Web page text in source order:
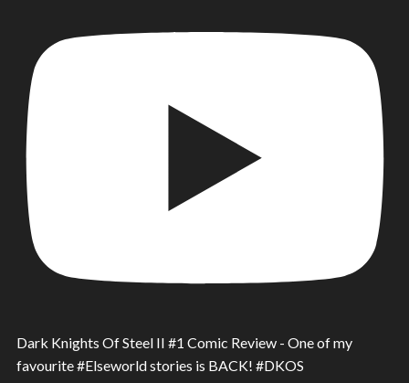
Dark Knights Of Steel II #1 Comic Review - One of my
favourite #Elseworld stories is BACK! #DKOS